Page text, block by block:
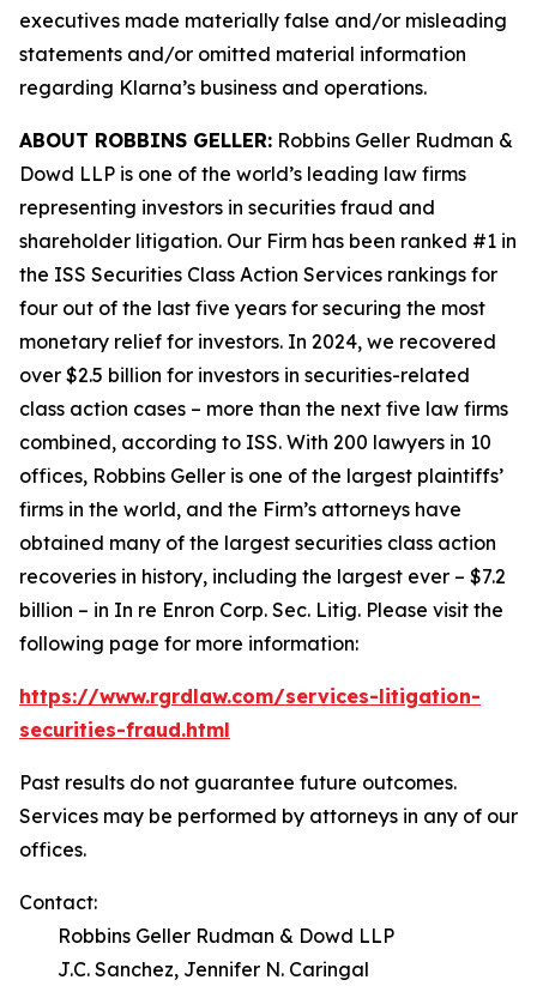
executives made materially false and/or misleading
statements and/or omitted material information
regarding Klarna’s business and operations.
ABOUT ROBBINS GELLER: Robbins Geller Rudman &
Dowd LLP is one of the world’s leading law firms
representing investors in securities fraud and
shareholder litigation. Our Firm has been ranked #1 in
the ISS Securities Class Action Services rankings for
four out of the last five years for securing the most
monetary relief for investors. In 2024, we recovered
over $2.5 billion for investors in securities-related
class action cases – more than the next five law firms
combined, according to ISS. With 200 lawyers in 10
offices, Robbins Geller is one of the largest plaintiffs’
firms in the world, and the Firm’s attorneys have
obtained many of the largest securities class action
recoveries in history, including the largest ever – $7.2
billion – in In re Enron Corp. Sec. Litig. Please visit the
following page for more information:
https://www.rgrdlaw.com/services-litigation-
securities-fraud.html
Past results do not guarantee future outcomes.
Services may be performed by attorneys in any of our
offices.
Contact:
Robbins Geller Rudman & Dowd LLP
J.C. Sanchez, Jennifer N. Caringal